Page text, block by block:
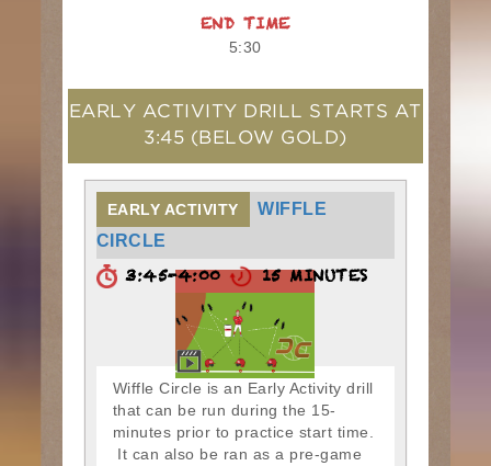
END TIME
5:30
EARLY ACTIVITY DRILL STARTS AT
3:45 (BELOW GOLD)
EARLY ACTIVITY
WIFFLE
CIRCLE
3:45-4:00 15 MINUTES
Wiffle Circle is an Early Activity drill
that can be run during the 15-
minutes prior to practice start time.
It can also be ran as a pre-game